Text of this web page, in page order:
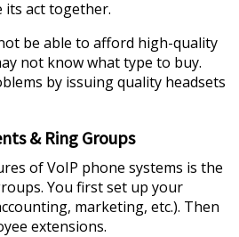
its act together.
be able to afford high-quality
not know what type to buy.
by issuing quality headsets
& Ring Groups
of VoIP phone systems is the
You first set up your
marketing, etc.). Then
extensions.